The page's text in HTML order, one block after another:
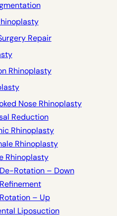
Repair
Rhinoplasty
Nose Rhinoplasty
Reduction
Rhinoplasty
Rhinoplasty
Rhinoplasty
Rotation – Down
– Up
Liposuction